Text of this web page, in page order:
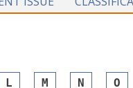
L M N O